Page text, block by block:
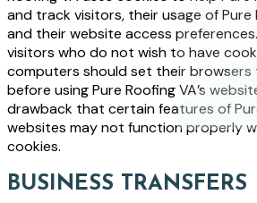
and track visitors, their usage of Pure
and their website access
visitors who do not wish to have
computers should set their browsers
before using Pure Roofing VA’s
drawback that certain features of
websites may not function properly
cookies.
BUSINESS TRANSFERS